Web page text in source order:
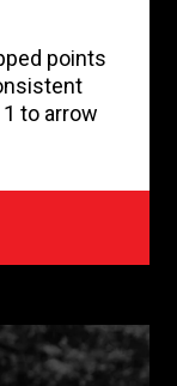
points
to arrow